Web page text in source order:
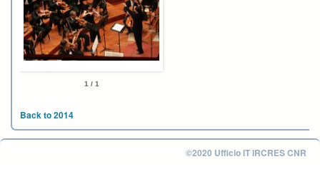
1 / 1
Back to 2014
©2020 Ufficio IT IRCRES CNR